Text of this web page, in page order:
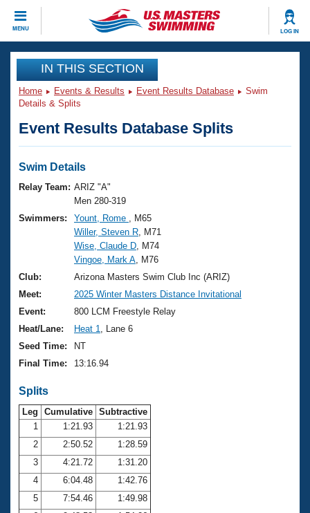
MENU LOG IN
CLOSE
Training
Workout Library
Articles And Videos
Swimming 101
Training Plans
Swimming Guides
Video Stroke Analysis
Club Finder
Workout Tracking
Events
Virtual And Fitness Events
2026 Summer Nationals
National Championships
Results And Rankings
Records
Eligibility Policy
Club Finder
Workout Library
About Us
What Is Masters Swimming?
USMS Community
Logo Merchandise
Membership Benefits
Open Water Central
Club Central
Coach Central
Volunteer Central
Join
IN THIS SECTION
Home Events & Results Event Results Database
Swim
Details & Splits
Event Results Database Splits
Swim Details
Relay Team: ARIZ "A"
Men 280-319
Swimmers:
Yount, Rome
, M65
Willer, Steven R , M71
Wise, Claude D , M74
Vingoe, Mark A , M76
Club:
Arizona Masters Swim Club Inc (ARIZ)
Meet:
2025 Winter Masters Distance Invitational
Event:
800 LCM Freestyle Relay
Heat/Lane:
Heat 1
, Lane 6
Seed Time:
NT
Final Time:
13:16.94
Splits
Leg Cumulative Subtractive
1
1:21.93
1:21.93
2
2:50.52
1:28.59
3
4:21.72
1:31.20
4
6:04.48
1:42.76
5
7:54.46
1:49.98